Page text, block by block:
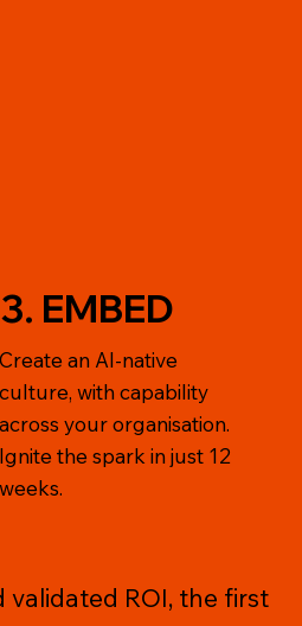
3. EMBED
Create an AI-native
culture, with capability
across your organisation.
Ignite the spark in just 12
weeks.
validated ROI, the first